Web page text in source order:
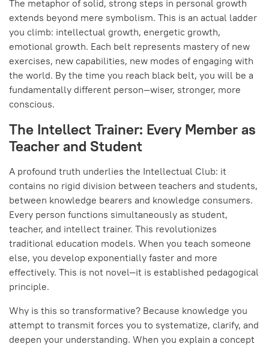
The metaphor of solid, strong steps in personal growth
extends beyond mere symbolism. This is an actual ladder
you climb: intellectual growth, energetic growth,
emotional growth. Each belt represents mastery of new
exercises, new capabilities, new modes of engaging with
the world. By the time you reach black belt, you will be a
fundamentally different person—wiser, stronger, more
conscious.
The Intellect Trainer: Every Member as
Teacher and Student
A profound truth underlies the Intellectual Club: it
contains no rigid division between teachers and students,
between knowledge bearers and knowledge consumers.
Every person functions simultaneously as student,
teacher, and intellect trainer. This revolutionizes
traditional education models. When you teach someone
else, you develop exponentially faster and more
effectively. This is not novel—it is established pedagogical
principle.
Why is this so transformative? Because knowledge you
attempt to transmit forces you to systematize, clarify, and
deepen your understanding. When you explain a concept